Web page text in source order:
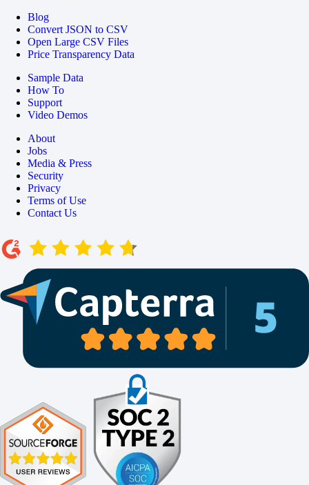
Blog
Convert JSON to CSV
Open Large CSV Files
Price Transparency Data
Sample Data
How To
Support
Video Demos
About
Jobs
Media & Press
Security
Privacy
Terms of Use
Contact Us